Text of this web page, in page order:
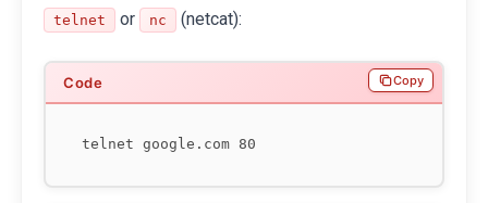
telnet or nc (netcat):
Copy